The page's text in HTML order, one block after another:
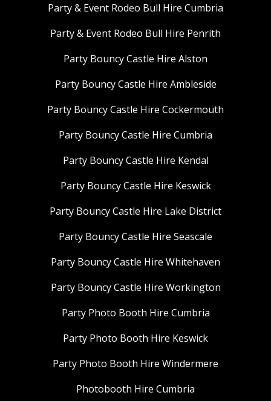
Party & Event Rodeo Bull Hire Cumbria
Party & Event Rodeo Bull Hire Penrith
Party Bouncy Castle Hire Alston
Party Bouncy Castle Hire Ambleside
Party Bouncy Castle Hire Cockermouth
Party Bouncy Castle Hire Cumbria
Party Bouncy Castle Hire Kendal
Party Bouncy Castle Hire Keswick
Party Bouncy Castle Hire Lake District
Party Bouncy Castle Hire Seascale
Party Bouncy Castle Hire Whitehaven
Party Bouncy Castle Hire Workington
Party Photo Booth Hire Cumbria
Party Photo Booth Hire Keswick
Party Photo Booth Hire Windermere
Photobooth Hire Cumbria